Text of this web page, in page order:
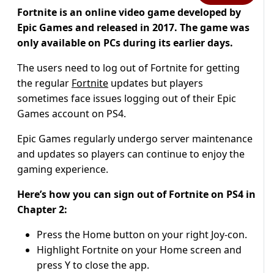
Fortnite is an online video game developed by
Epic Games and released in 2017. The game was
only available on PCs during its earlier days.
The users need to log out of Fortnite for getting
the regular Fortnite updates but players
sometimes face issues logging out of their Epic
Games account on PS4.
Epic Games regularly undergo server maintenance
and updates so players can continue to enjoy the
gaming experience.
Here’s how you can sign out of Fortnite on PS4 in
Chapter 2:
Press the Home button on your right Joy-con.
Highlight Fortnite on your Home screen and
press Y to close the app.